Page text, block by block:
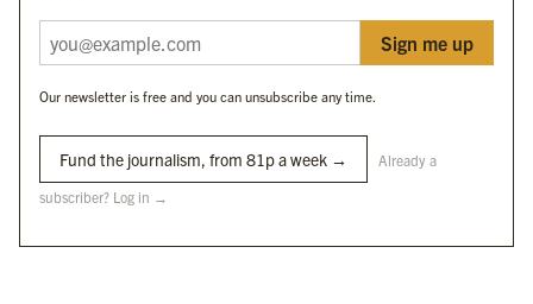
OUR SISTER ORGANISATIONS
Bylines Network
Byline Media Holdings Ltd, Byline Times &
Sign me up
Our newsletter is free and you can unsubscribe any time.
Fund the journalism, from 81p a week → Already a
subscriber? Log in →